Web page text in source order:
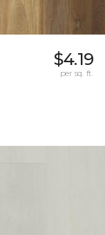
$4.19
per sq. ft.